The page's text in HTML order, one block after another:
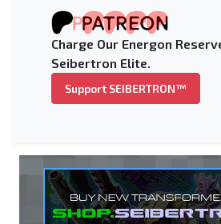
Charge Our Energon
Seibertron Elite.
Support SEIBERTRON™